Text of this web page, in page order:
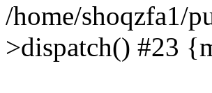
/home/shoqzfa1/
>dispatch() #23